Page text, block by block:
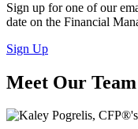
Sign up for one of our
date on the Financial
Sign Up
Meet Our Team